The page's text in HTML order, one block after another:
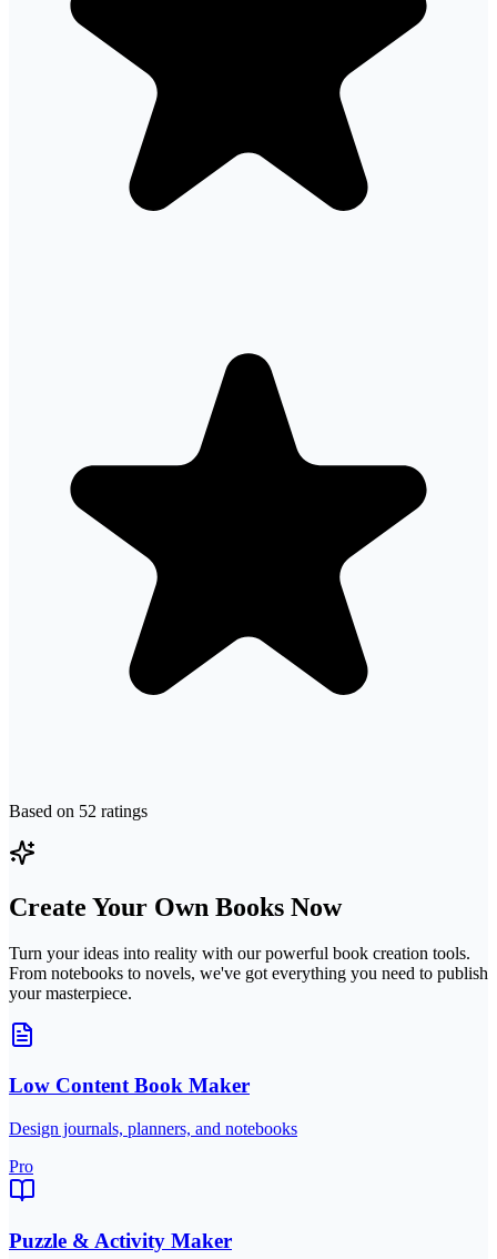
Based on 52 ratings
Create Your Own Books Now
Turn your ideas into reality with our powerful book creation tools.
From notebooks to novels, we've got everything you need to publish
your masterpiece.
Low Content Book Maker
Design journals, planners, and notebooks
Pro
Puzzle & Activity Maker